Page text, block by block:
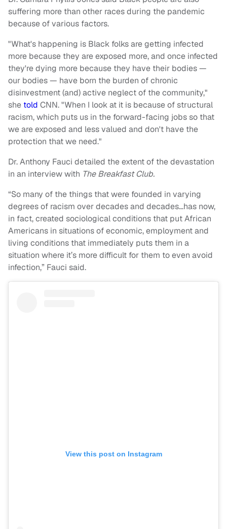
suffering more than other races during the pandemic
because of various factors.
"What's happening is Black folks are getting infected
more because they are exposed more, and once infected
they're dying more because they have their bodies —
our bodies — have born the burden of chronic
disinvestment (and) active neglect of the community,"
she told CNN. "When I look at it is because of structural
racism, which puts us in the forward-facing jobs so that
we are exposed and less valued and don't have the
protection that we need."
Dr. Anthony Fauci detailed the extent of the devastation
in an interview with The Breakfast Club.
“So many of the things that were founded in varying
degrees of racism over decades and decades…has now,
in fact, created sociological conditions that put African
Americans in situations of economic, employment and
living conditions that immediately puts them in a
situation where it’s more difficult for them to even avoid
infection,” Fauci said.
View this post on Instagram